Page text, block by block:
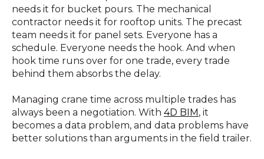
needs it for bucket pours. The mechanical
contractor needs it for rooftop units. The precast
team needs it for panel sets. Everyone has a
schedule. Everyone needs the hook. And when
hook time runs over for one trade, every trade
behind them absorbs the delay.
Managing crane time across multiple trades has
always been a negotiation. With 4D BIM, it
becomes a data problem, and data problems have
better solutions than arguments in the field trailer.